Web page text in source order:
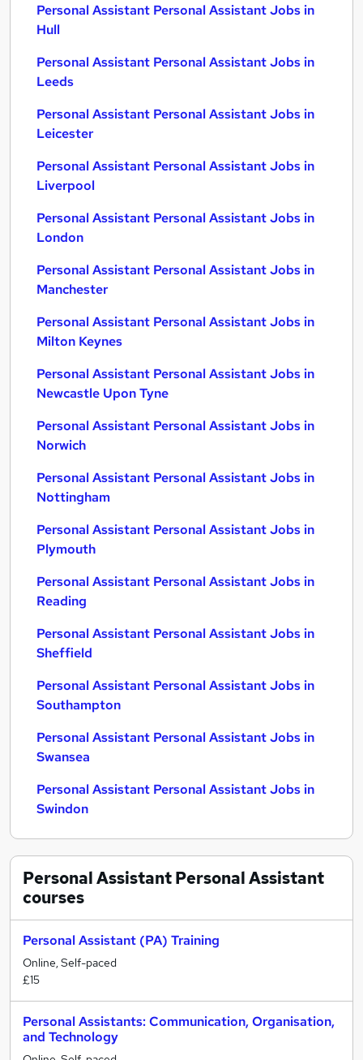
Personal Assistant Personal Assistant Jobs in
Hull
Personal Assistant Personal Assistant Jobs in
Leeds
Personal Assistant Personal Assistant Jobs in
Leicester
Personal Assistant Personal Assistant Jobs in
Liverpool
Personal Assistant Personal Assistant Jobs in
London
Personal Assistant Personal Assistant Jobs in
Manchester
Personal Assistant Personal Assistant Jobs in
Milton Keynes
Personal Assistant Personal Assistant Jobs in
Newcastle Upon Tyne
Personal Assistant Personal Assistant Jobs in
Norwich
Personal Assistant Personal Assistant Jobs in
Nottingham
Personal Assistant Personal Assistant Jobs in
Plymouth
Personal Assistant Personal Assistant Jobs in
Reading
Personal Assistant Personal Assistant Jobs in
Sheffield
Personal Assistant Personal Assistant Jobs in
Southampton
Personal Assistant Personal Assistant Jobs in
Swansea
Personal Assistant Personal Assistant Jobs in
Swindon
Personal Assistant Personal Assistant
courses
Personal Assistant (PA) Training
Online, Self-paced
£15
Personal Assistants: Communication, Organisation,
and Technology